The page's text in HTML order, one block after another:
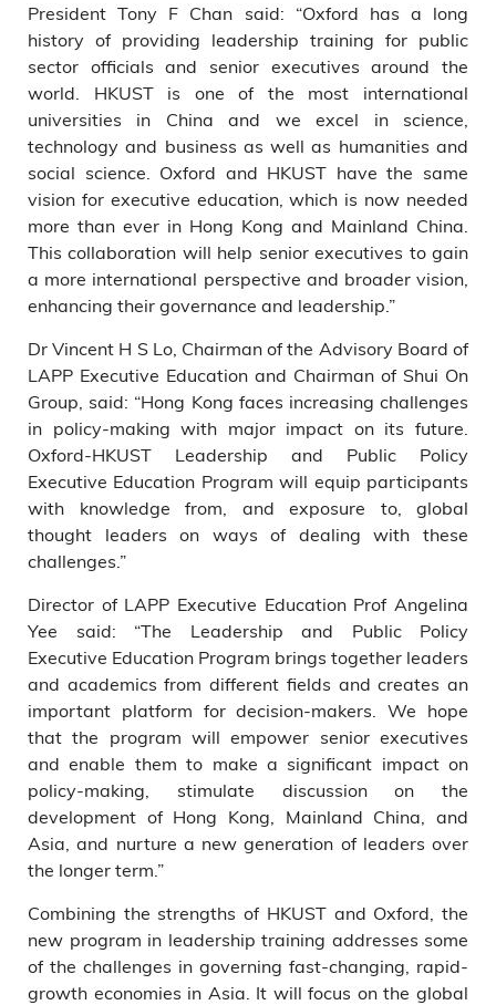
President Tony F Chan said: “Oxford has a long
history of providing leadership training for public
sector officials and senior executives around the
world. HKUST is one of the most international
universities in China and we excel in science,
technology and business as well as humanities and
social science. Oxford and HKUST have the same
vision for executive education, which is now needed
more than ever in Hong Kong and Mainland China.
This collaboration will help senior executives to gain
a more international perspective and broader vision,
enhancing their governance and leadership.”
Dr Vincent H S Lo, Chairman of the Advisory Board of
LAPP Executive Education and Chairman of Shui On
Group, said: “Hong Kong faces increasing challenges
in policy-making with major impact on its future.
Oxford-HKUST Leadership and Public Policy
Executive Education Program will equip participants
with knowledge from, and exposure to, global
thought leaders on ways of dealing with these
challenges.”
Director of LAPP Executive Education Prof Angelina
Yee said: “The Leadership and Public Policy
Executive Education Program brings together leaders
and academics from different fields and creates an
important platform for decision-makers. We hope
that the program will empower senior executives
and enable them to make a significant impact on
policy-making, stimulate discussion on the
development of Hong Kong, Mainland China, and
Asia, and nurture a new generation of leaders over
the longer term.”
Combining the strengths of HKUST and Oxford, the
new program in leadership training addresses some
of the challenges in governing fast-changing, rapid-
growth economies in Asia. It will focus on the global